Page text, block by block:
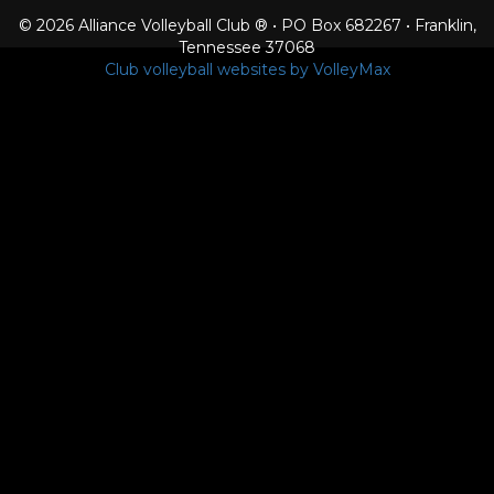
© 2026 Alliance Volleyball Club ® • PO Box 682267 • Franklin,
Tennessee 37068
Club volleyball websites by VolleyMax